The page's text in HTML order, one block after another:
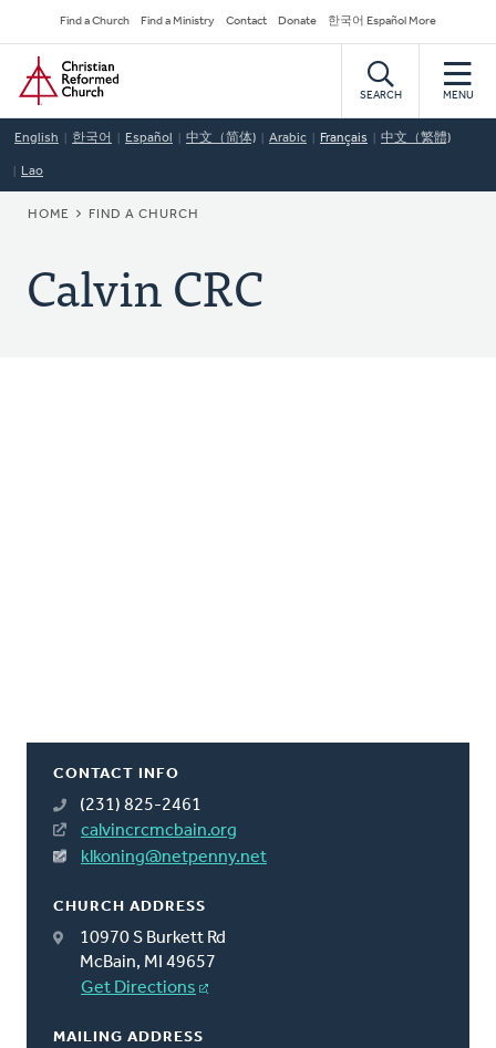
to
main
content
Secondary
Navigation
Find a Church Find a Ministry Contact Donate 한국어 Español More
Home
SEARCH MENU
English 한국어 Español 中文（简体) Arabic Français 中文（繁體)
Lao
BREADCRUMB
HOME FIND A CHURCH
Calvin CRC
CONTACT INFO
(231) 825-2461
calvincrcmcbain.org
klkoning@netpenny.net
CHURCH ADDRESS
10970 S Burkett Rd
McBain, MI 49657
Get Directions
MAILING ADDRESS